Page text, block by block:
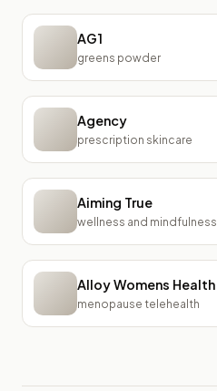
AG1
greens powder
Agency
prescription skincare
Aiming True
wellness and mindfulness
Alloy Womens Health
menopause telehealth